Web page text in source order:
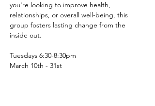
you're looking to improve health,
relationships, or overall well-being, this
group fosters lasting change from the
inside out.
Tuesdays 6:30-8:30pm
March 10th - 31st